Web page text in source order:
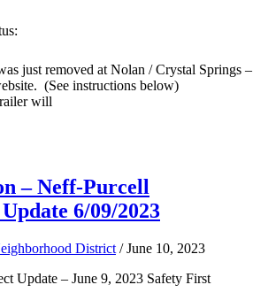
just removed at Nolan / Crystal Springs –
(See instructions below)
will
– Neff-Purcell
6/09/2023
District / June 10, 2023
Update – June 9, 2023 Safety First